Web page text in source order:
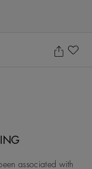
associated with